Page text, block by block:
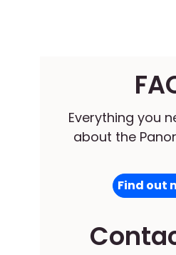
Everything you
about the
Find out